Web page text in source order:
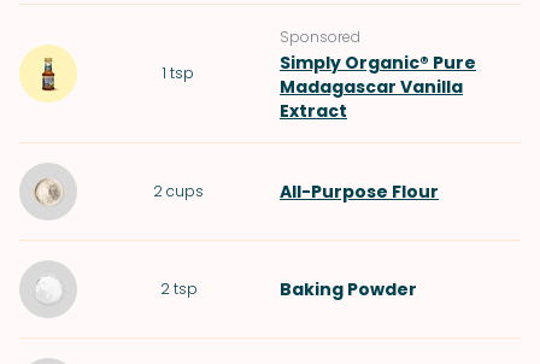
1 tsp
Sponsored
Simply Organic® Pure
Madagascar Vanilla
Extract
2cups All-Purpose Flour
2 tsp Baking Powder